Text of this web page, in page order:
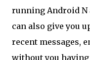
running Android N
can also give you
recent messages,
without you